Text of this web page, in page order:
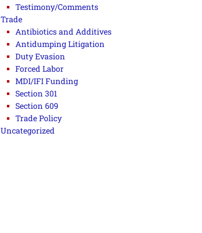
Testimony/Comments
Trade
Antibiotics and Additives
Antidumping Litigation
Duty Evasion
Forced Labor
MDI/IFI Funding
Section 301
Section 609
Trade Policy
Uncategorized